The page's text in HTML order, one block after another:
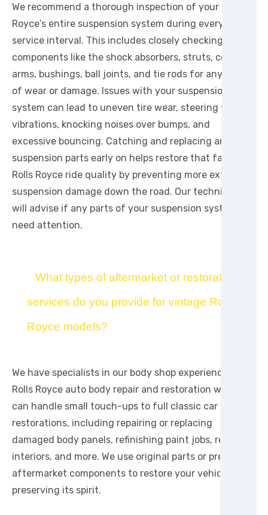
We recommend a thorough inspection of your Rolls
Royce’s entire suspension system during every major
service interval. This includes closely checking
components like the shock absorbers, struts, control
arms, bushings, ball joints, and tie rods for any signs
of wear or damage. Issues with your suspension
system can lead to uneven tire wear, steering wheel
vibrations, knocking noises over bumps, and
excessive bouncing. Catching and replacing any worn
suspension parts early on helps restore that famous
Rolls Royce ride quality by preventing more extensive
suspension damage down the road. Our technicians
will advise if any parts of your suspension system
need attention.
What types of aftermarket or restoration
services do you provide for vintage Rolls
Royce models?
We have specialists in our body shop experienced in
Rolls Royce auto body repair and restoration work. We
can handle small touch-ups to full classic car
restorations, including repairing or replacing
damaged body panels, refinishing paint jobs, repairing
interiors, and more. We use original parts or premium
aftermarket components to restore your vehicle while
preserving its spirit.